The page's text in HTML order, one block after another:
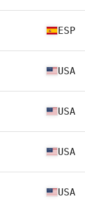
ESP
USA
USA
USA
USA